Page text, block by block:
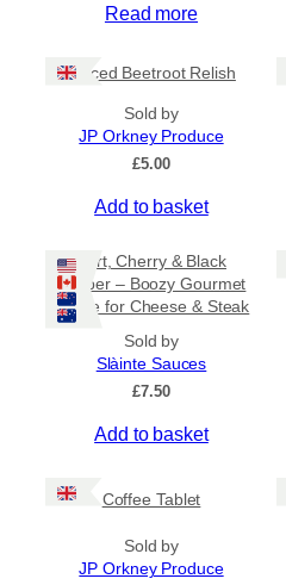
Read more
Spiced Beetroot Relish
Sold by
JP Orkney Produce
£5.00
Add to basket
Port, Cherry & Black
Pepper – Boozy Gourmet
Sauce for Cheese & Steak
Sold by
Slàinte Sauces
£7.50
Add to basket
Coffee Tablet
Sold by
JP Orkney Produce